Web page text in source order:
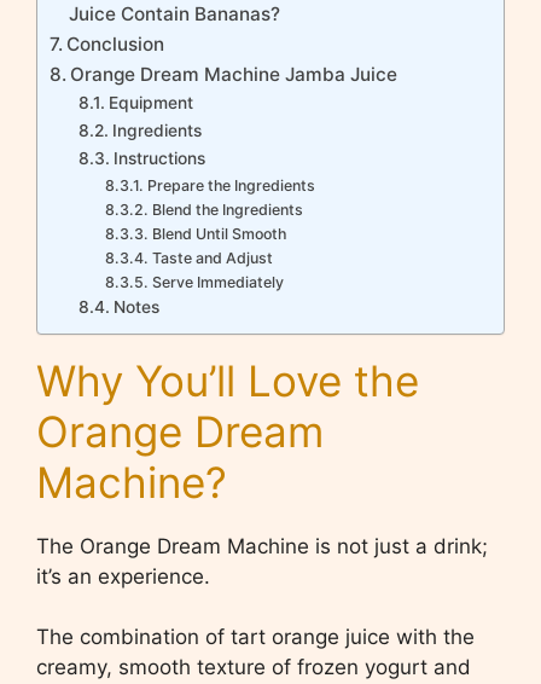
Juice Contain Bananas?
Conclusion
Orange Dream Machine Jamba Juice
Equipment
Ingredients
Instructions
Prepare the Ingredients
Blend the Ingredients
Blend Until Smooth
Taste and Adjust
Serve Immediately
Notes
Why You’ll Love the
Orange Dream
Machine?
The Orange Dream Machine is not just a drink;
it’s an experience.
The combination of tart orange juice with the
creamy, smooth texture of frozen yogurt and